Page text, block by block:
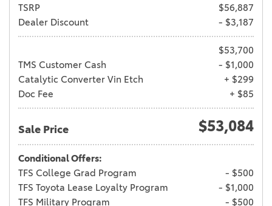
TSRP
$56,887
Dealer Discount
- $3,187
$53,700
TMS Customer Cash
- $1,000
Catalytic Converter Vin Etch
+ $299
Doc Fee
+ $85
Sale Price $53,084
Conditional Offers:
TFS College Grad Program
- $500
TFS Toyota Lease Loyalty Program
- $1,000
TFS Military Program
- $500